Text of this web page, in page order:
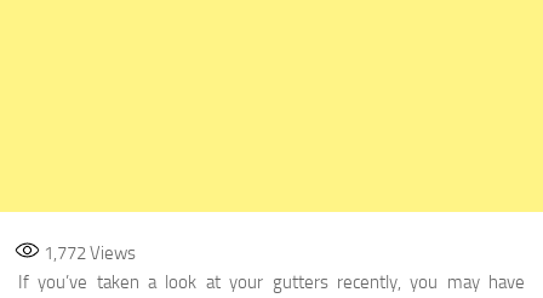
1,772Views
If you’ve taken a look at your gutters recently, you may have